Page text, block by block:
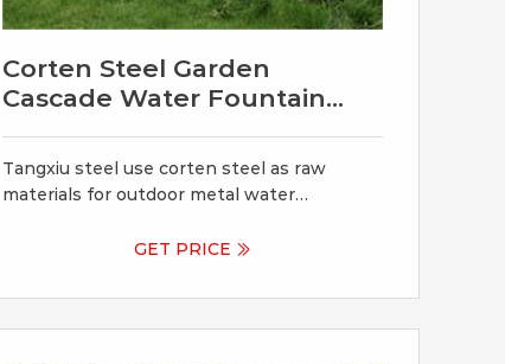
Corten Steel Garden
Cascade Water Fountain
Tangxiu steel use corten steel as raw
materials for outdoor metal water
material which can last for decades
wonder that it's used so much in modern
landscaping and water features.
GET PRICE